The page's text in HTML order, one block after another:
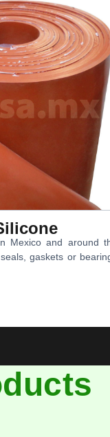
Mexico and around
gaskets or